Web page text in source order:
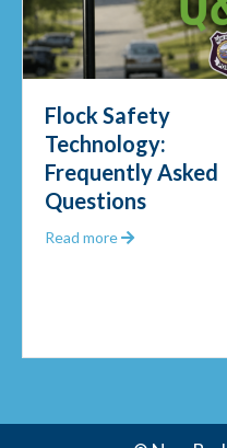
2025
Flock Safety
Technology:
Frequently Asked
Questions
Read more about Flock